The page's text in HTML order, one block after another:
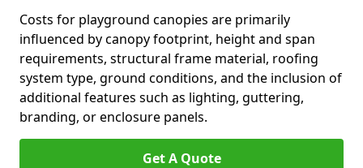
Costs for playground canopies are primarily
influenced by canopy footprint, height and span
requirements, structural frame material, roofing
system type, ground conditions, and the inclusion of
additional features such as lighting, guttering,
branding, or enclosure panels.
Get A Quote